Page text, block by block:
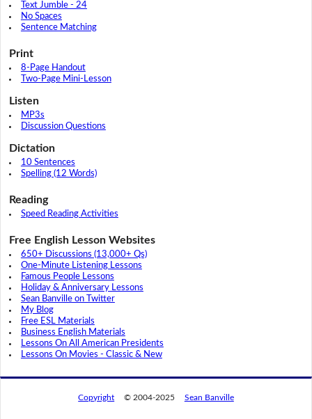
Text Jumble - 24
No Spaces
Sentence Matching
Print
8-Page Handout
Two-Page Mini-Lesson
Listen
MP3s
Discussion Questions
Dictation
10 Sentences
Spelling (12 Words)
Reading
Speed Reading Activities
Free English Lesson Websites
650+ Discussions (13,000+ Qs)
One-Minute Listening Lessons
Famous People Lessons
Holiday & Anniversary Lessons
Sean Banville on Twitter
My Blog
Free ESL Materials
Business English Materials
Lessons On All American Presidents
Lessons On Movies - Classic & New
Copyright © 2004-2025 Sean Banville